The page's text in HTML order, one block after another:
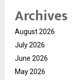
Archives
August 2026
July 2026
June 2026
May 2026